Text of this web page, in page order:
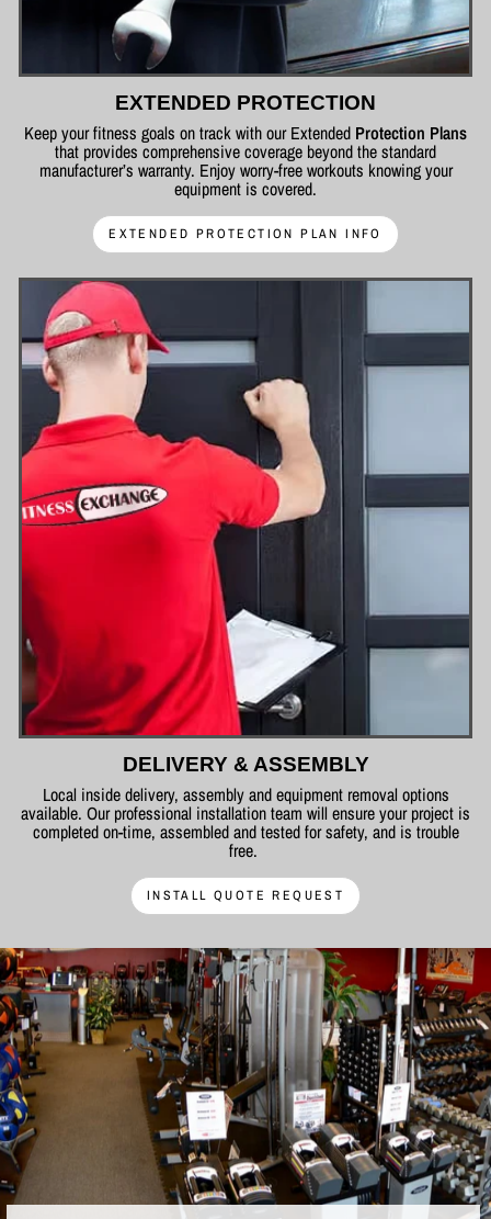
EXTENDED PROTECTION
Keep your fitness goals on track with our Extended Protection Plans
that provides comprehensive coverage beyond the standard
manufacturer’s warranty. Enjoy worry-free workouts knowing your
equipment is covered.
EXTENDED PROTECTION PLAN INFO
DELIVERY & ASSEMBLY
Local inside delivery, assembly and equipment removal options
available. Our professional installation team will ensure your project is
completed on-time, assembled and tested for safety, and is trouble
free.
INSTALL QUOTE REQUEST